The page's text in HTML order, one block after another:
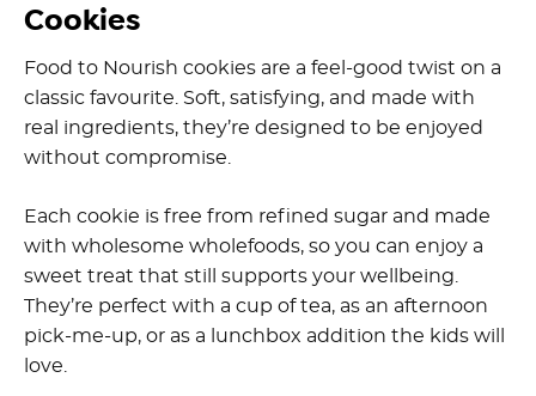
Cookies
Food to Nourish cookies are a feel-good twist on a
classic favourite. Soft, satisfying, and made with
real ingredients, they’re designed to be enjoyed
without compromise.
Each cookie is free from refined sugar and made
with wholesome wholefoods, so you can enjoy a
sweet treat that still supports your wellbeing.
They’re perfect with a cup of tea, as an afternoon
pick-me-up, or as a lunchbox addition the kids will
love.